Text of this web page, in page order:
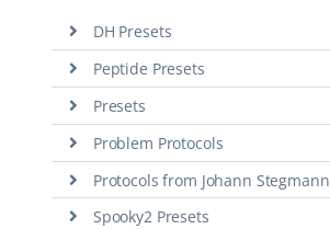
DH Presets
Peptide Presets
Presets
Problem Protocols
Protocols from Johann Stegmann
Spooky2 Presets